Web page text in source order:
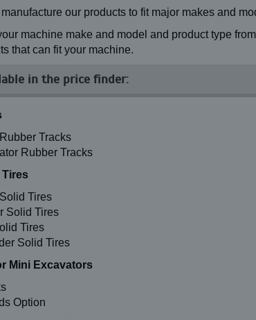
our products to fit major makes and
machine make and model and product type
that can fit your machine.
in the price finder:
Tracks
Rubber Tracks
Tires
Solid Tires
Tires
Solid Tires
Mini Excavators
Option